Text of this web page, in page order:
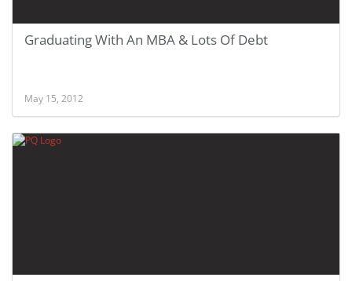
Graduating With An MBA & Lots Of Debt
May 15, 2012